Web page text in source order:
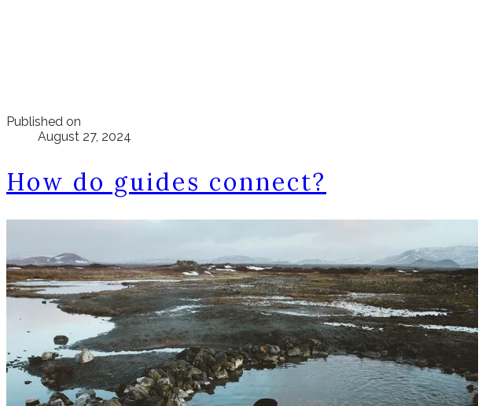
Published on
August 27, 2024
How do guides connect?